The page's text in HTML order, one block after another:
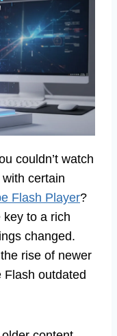
couldn’t watch
certain
Flash Player?
key to a rich
changed.
rise of newer
outdated